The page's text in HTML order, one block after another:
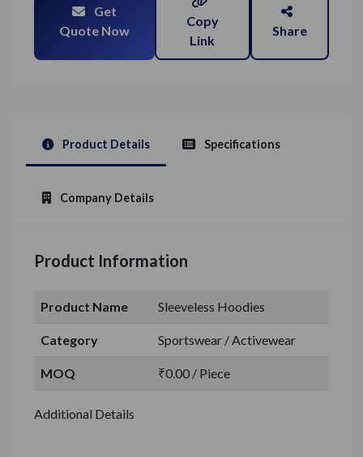
Get
Quote Now
Copy
Link
Share
Product Details Specifications
Company Details
Product Information
Product Name Sleeveless Hoodies
Category Sportswear / Activewear
MOQ ₹0.00 / Piece
Additional Details